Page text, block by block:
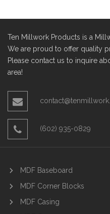
Ten Millwork Products is a
We are proud to offer quality
Please contact us to inquire
area!
(602) 935-0829
MDF Baseboard
MDF Corner Blocks
MDF Casing